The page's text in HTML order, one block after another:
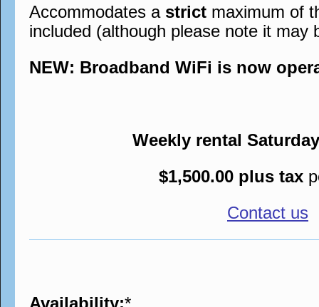
Accommodates a strict maximum of
included (although please note it may
NEW: Broadband WiFi is now
Weekly rental
$1,500.00 plus tax
Contact us
Availability:*